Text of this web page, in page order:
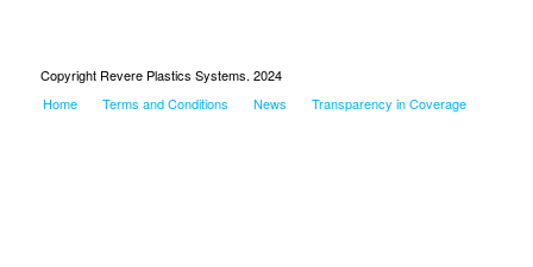
Copyright Revere Plastics Systems. 2024
Home
Terms and Conditions News Transparency in Coverage